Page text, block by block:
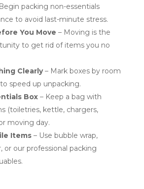
packing non-essentials
to avoid last-minute stress.
You Move – Moving is the
to get rid of items you no
Clearly– Mark boxes by room
speed up unpacking.
Box– Keep a bag with
(toiletries, kettle, chargers,
moving day.
Items– Use bubble wrap,
or our professional packing